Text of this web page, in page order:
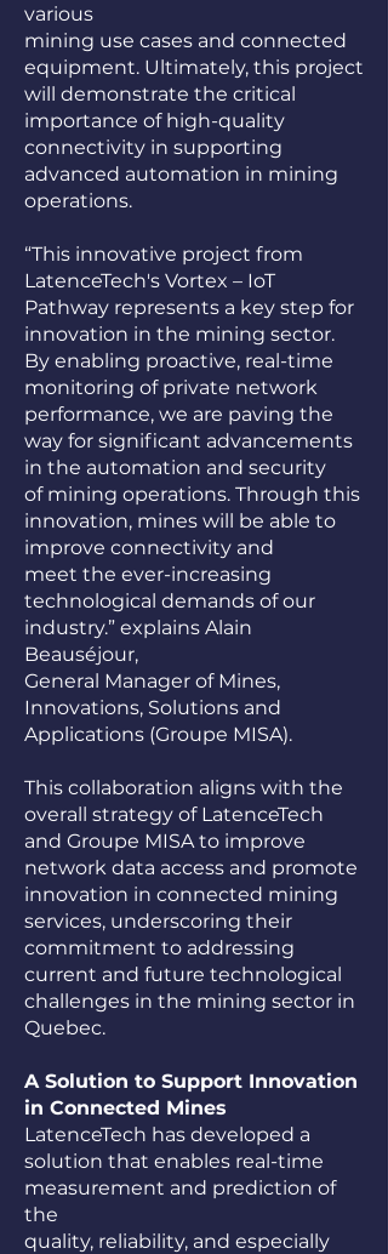
various
mining use cases and connected
equipment. Ultimately, this project
will demonstrate the critical
importance of high-quality
connectivity in supporting
advanced automation in mining
operations.
“This innovative project from
LatenceTech's Vortex – IoT
Pathway represents a key step for
innovation in the mining sector.
By enabling proactive, real-time
monitoring of private network
performance, we are paving the
way for significant advancements
in the automation and security
of mining operations. Through this
innovation, mines will be able to
improve connectivity and
meet the ever-increasing
technological demands of our
industry.” explains Alain
Beauséjour,
General Manager of Mines,
Innovations, Solutions and
Applications (Groupe MISA).
This collaboration aligns with the
overall strategy of LatenceTech
and Groupe MISA to improve
network data access and promote
innovation in connected mining
services, underscoring their
commitment to addressing
current and future technological
challenges in the mining sector in
Quebec.
A Solution to Support Innovation
in Connected Mines
LatenceTech has developed a
solution that enables real-time
measurement and prediction of
the
quality, reliability, and especially